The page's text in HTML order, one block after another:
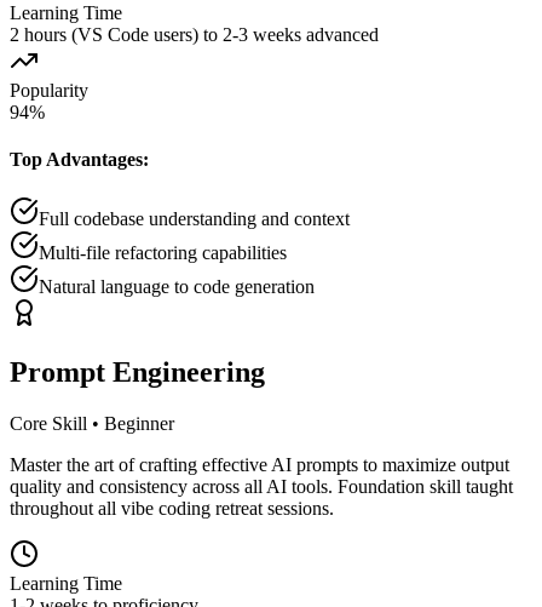
Learning Time
2 hours (VS Code users) to 2-3 weeks advanced
Popularity
94%
Top Advantages:
Full codebase understanding and context
Multi-file refactoring capabilities
Natural language to code generation
Prompt Engineering
Core Skill • Beginner
Master the art of crafting effective AI prompts to maximize output
quality and consistency across all AI tools. Foundation skill taught
throughout all vibe coding retreat sessions.
Learning Time